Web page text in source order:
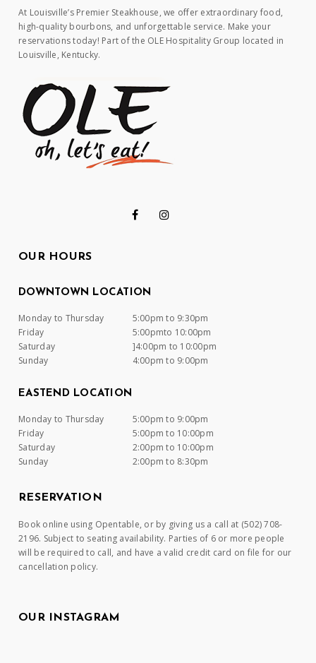
At Louisville’s Premier Steakhouse, we offer extraordinary food,
high-quality bourbons, and unforgettable service. Make your
reservations today! Part of the OLE Hospitality Group located in
Louisville, Kentucky.
OUR HOURS
DOWNTOWN LOCATION
Monday to Thursday
5:00pm to 9:30pm
Friday
5:00pmto 10:00pm
Saturday
]4:00pm to 10:00pm
Sunday
4:00pm to 9:00pm
EASTEND LOCATION
Monday to Thursday
5:00pm to 9:00pm
Friday
5:00pm to 10:00pm
Saturday
2:00pm to 10:00pm
Sunday
2:00pm to 8:30pm
RESERVATION
Book online using Opentable, or by giving us a call at (502) 708-
2196. Subject to seating availability. Parties of 6 or more people
will be required to call, and have a valid credit card on file for our
cancellation policy.
OUR INSTAGRAM